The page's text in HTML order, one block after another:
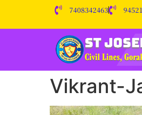
7408342463
Vikrant-